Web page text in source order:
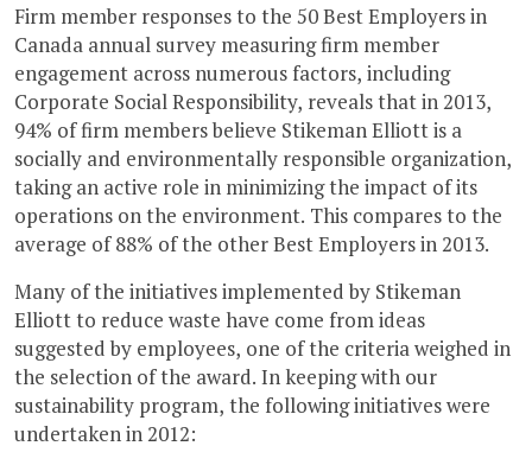
Firm member responses to the 50 Best Employers in
Canada annual survey measuring firm member
engagement across numerous factors, including
Corporate Social Responsibility, reveals that in 2013,
94% of firm members believe Stikeman Elliott is a
socially and environmentally responsible organization,
taking an active role in minimizing the impact of its
operations on the environment. This compares to the
average of 88% of the other Best Employers in 2013.
Many of the initiatives implemented by Stikeman
Elliott to reduce waste have come from ideas
suggested by employees, one of the criteria weighed in
the selection of the award. In keeping with our
sustainability program, the following initiatives were
undertaken in 2012: